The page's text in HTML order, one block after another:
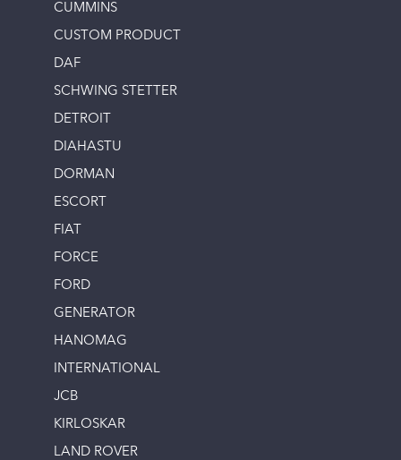
CUMMINS
CUSTOM PRODUCT
DAF
SCHWING STETTER
DETROIT
DIAHASTU
DORMAN
ESCORT
FIAT
FORCE
FORD
GENERATOR
HANOMAG
INTERNATIONAL
JCB
KIRLOSKAR
LAND ROVER